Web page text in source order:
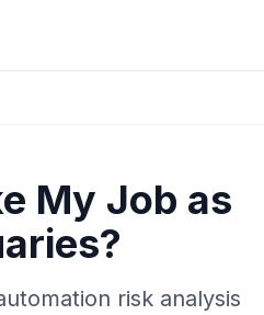
My Job as
?
risk analysis